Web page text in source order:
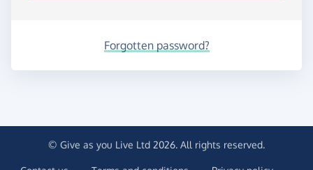
Forgotten password?
© Give as you Live Ltd 2026. All rights reserved.